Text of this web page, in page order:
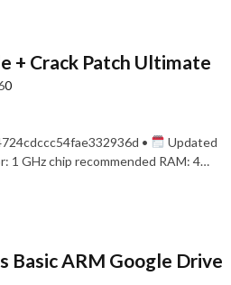
+ Crack Patch Ultimate
0
•
Updated
1 GHz chip recommended RAM: 4…
Basic ARM Google Drive